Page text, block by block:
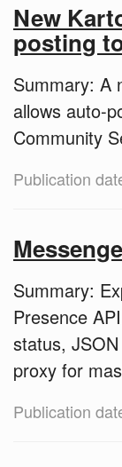
New
posting
Summary: A
allows auto-
Community
Publication
Summary:
Presence
status,
proxy for
Publication